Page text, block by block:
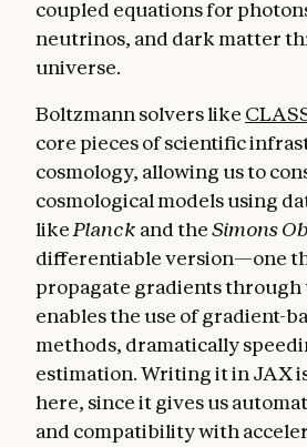
coupled equations for
neutrinos, and dark matter
universe.
Boltzmann solvers like
core pieces of scientific
cosmology, allowing us to
cosmological models using
like Planck and theSimons
differentiable version—one
propagate gradients
enables the use of gradient-
methods, dramatically
estimation. Writing it in JAX
here, since it gives us
and compatibility with